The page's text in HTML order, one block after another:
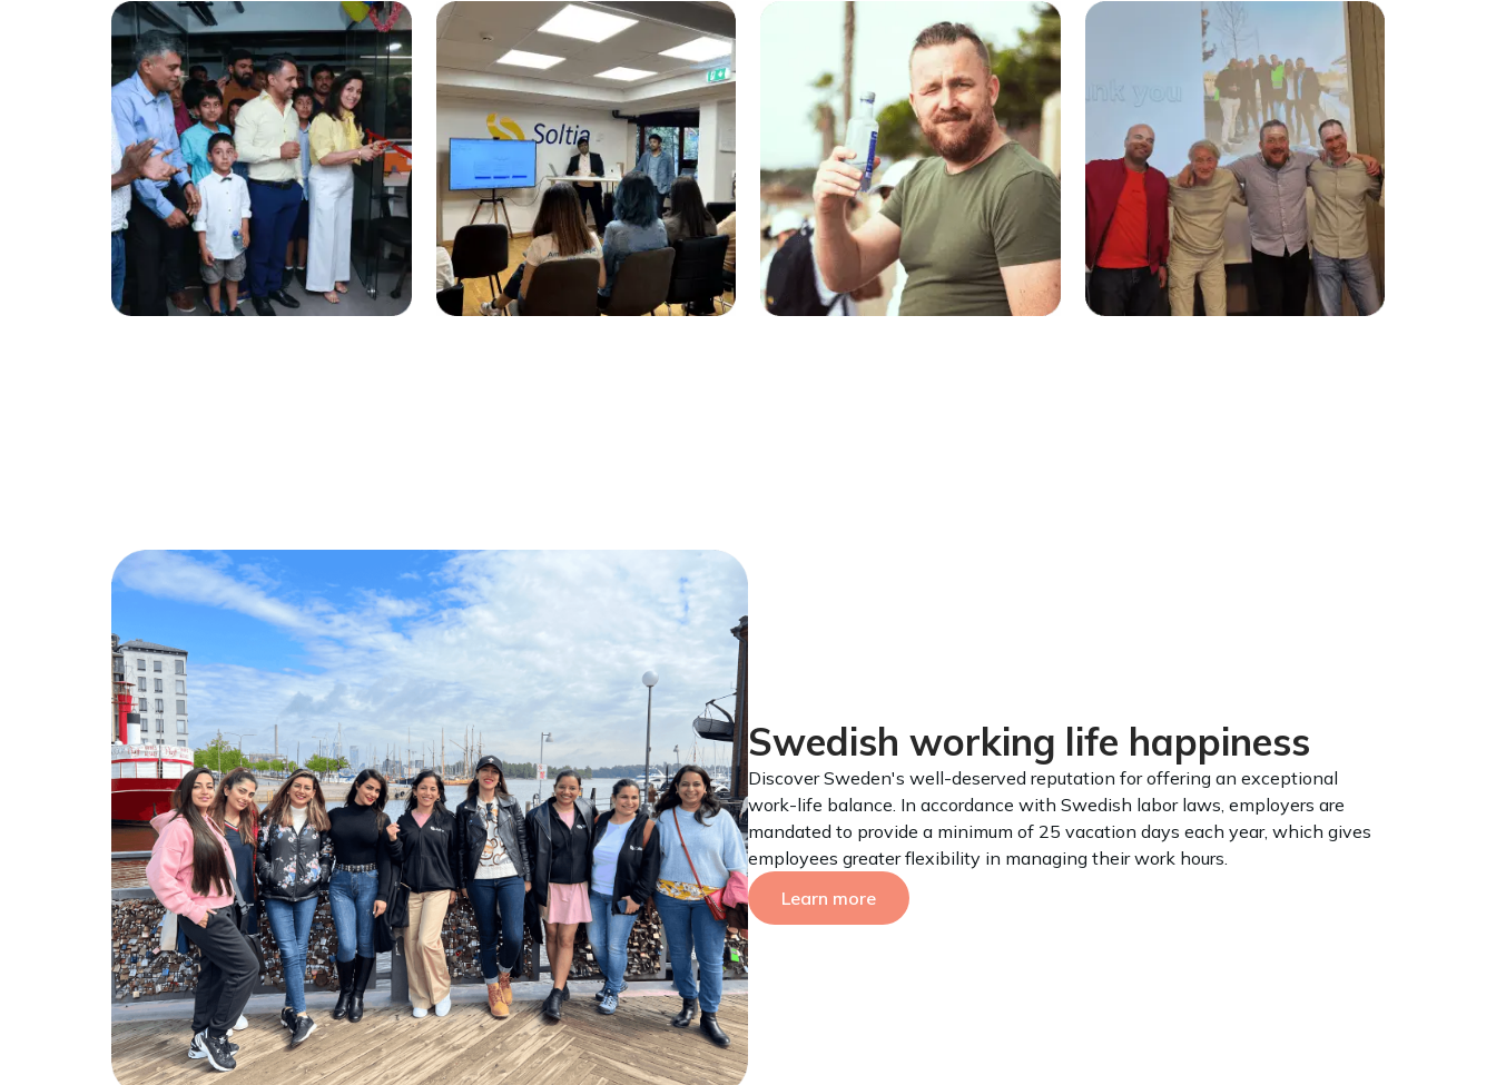
Swedish working life happiness
Discover Sweden's well-deserved reputation for offering an exceptional
work-life balance. In accordance with Swedish labor laws, employers are
mandated to provide a minimum of 25 vacation days each year, which gives
employees greater flexibility in managing their work hours.
Learn more